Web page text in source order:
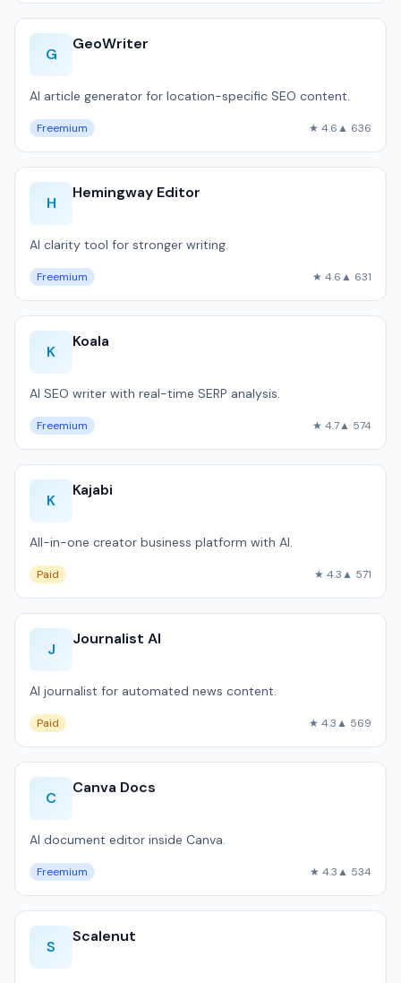
G
GeoWriter
AI article generator for location-specific SEO content.
Freemium ★ 4.6▲ 636
H
Hemingway Editor
AI clarity tool for stronger writing.
Freemium ★ 4.6▲ 631
K
Koala
AI SEO writer with real-time SERP analysis.
Freemium ★ 4.7▲ 574
K
Kajabi
All-in-one creator business platform with AI.
Paid ★ 4.3▲ 571
J
Journalist AI
AI journalist for automated news content.
Paid ★ 4.3▲ 569
C
Canva Docs
AI document editor inside Canva.
Freemium ★ 4.3▲ 534
S
Scalenut